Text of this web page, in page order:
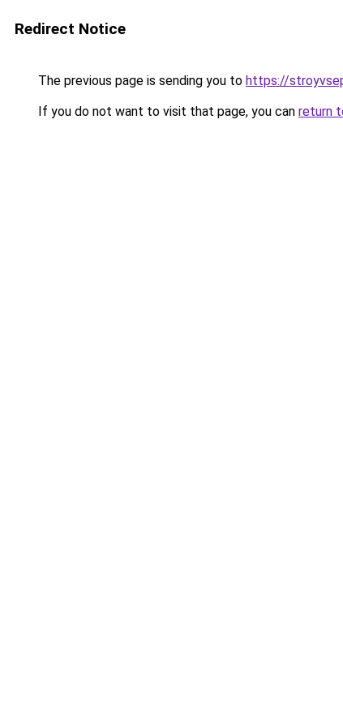
Redirect Notice
The previous page is sending you to https://
If you do not want to visit that page, you can return